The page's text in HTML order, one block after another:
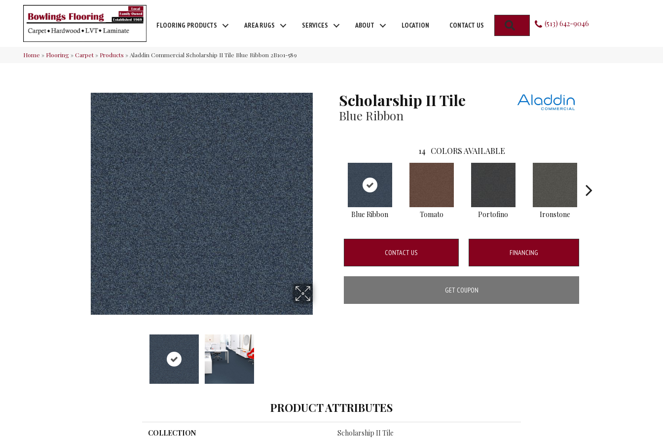
FLOORING PRODUCTS AREA RUGS SERVICES ABOUT LOCATION CONTACT US SEARCH (513) 642-9046
Home » Flooring»Carpet» Products » Aladdin Commercial Scholarship II Tile Blue Ribbon 2B101-589
Scholarship II Tile
Blue Ribbon
14 COLORS AVAILABLE
Blue Ribbon Tomato Portofino Ironstone
CONTACT US FINANCING
GET COUPON
PRODUCT ATTRIBUTES
COLLECTION Scholarship II Tile